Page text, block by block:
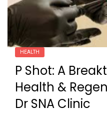
HEALTH
P Shot: A
Health &
Dr SNA Clinic